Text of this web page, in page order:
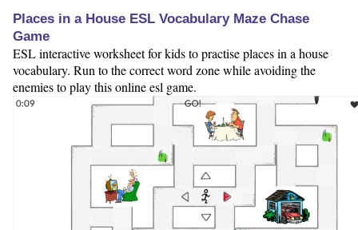
Places in a House ESL Vocabulary Maze Chase
Game
ESL interactive worksheet for kids to practise places in a house
vocabulary. Run to the correct word zone while avoiding the
enemies to play this online esl game.